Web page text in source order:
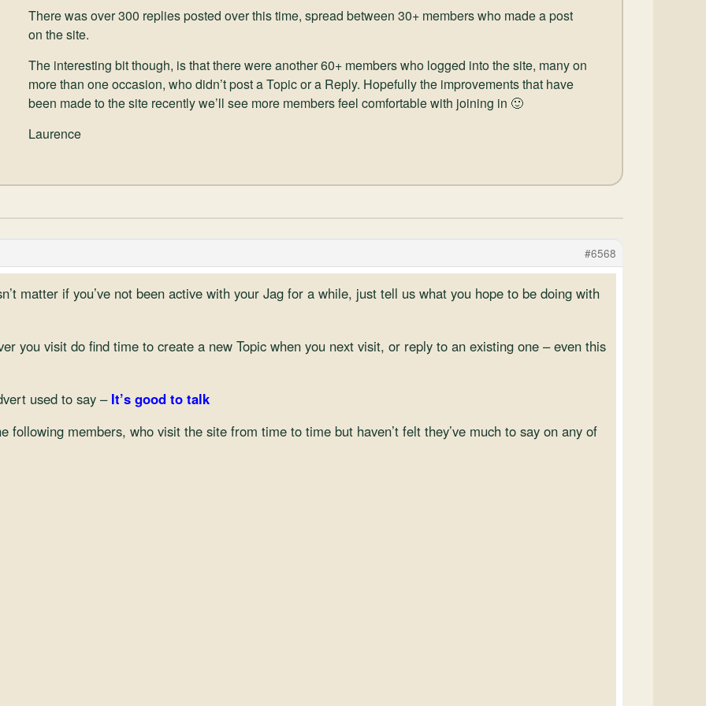
There was over 300 replies posted over this time, spread between 30+ members who made a post
on the site.
The interesting bit though, is that there were another 60+ members who logged into the site, many on
more than one occasion, who didn’t post a Topic or a Reply. Hopefully the improvements that have
been made to the site recently we’ll see more members feel comfortable with joining in 🙂
Laurence
#6568
matter if you’ve not been active with your Jag for a while, just tell us what you hope to be doing with
you visit do find time to create a new Topic when you next visit, or reply to an existing one – even this
used to say – It’s good to talk
following members, who visit the site from time to time but haven’t felt they’ve much to say on any of